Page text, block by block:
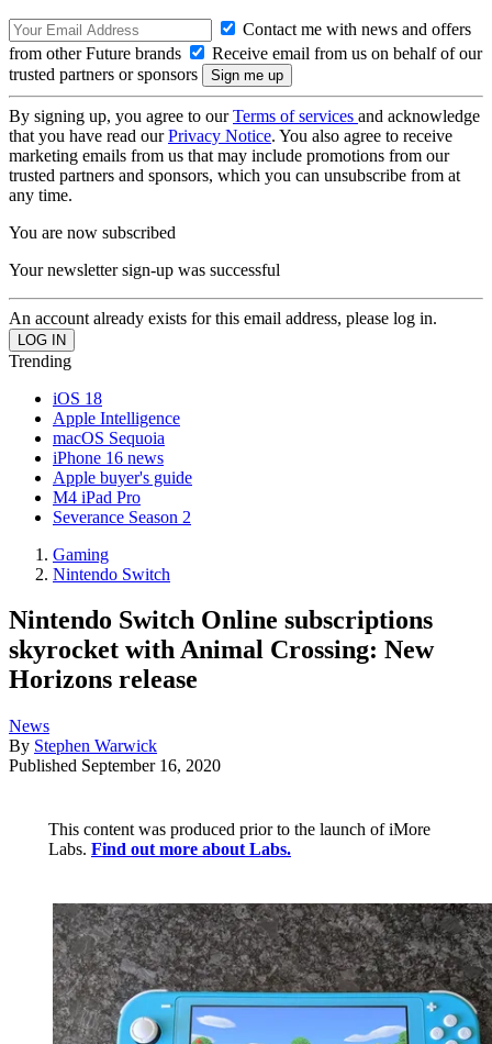
Contact me with news and offers
from other Future brands
Receive email from us on behalf of our
trusted partners or sponsors
By signing up, you agree to ourTerms of services and acknowledge
that you have read ourPrivacy Notice. You also agree to receive
marketing emails from us that may include promotions from our
trusted partners and sponsors, which you can unsubscribe from at
any time.
You are now subscribed
Your newsletter sign-up was successful
An account already exists for this email address, please log in.
Trending
iOS 18
Apple Intelligence
macOS Sequoia
iPhone 16 news
Apple buyer's guide
M4 iPad Pro
Severance Season 2
Gaming
Nintendo Switch
Nintendo Switch Online subscriptions
skyrocket with Animal Crossing: New
Horizons release
News
By Stephen Warwick
Published September 16, 2020
This content was produced prior to the launch of iMore
Labs. Find out more about Labs.